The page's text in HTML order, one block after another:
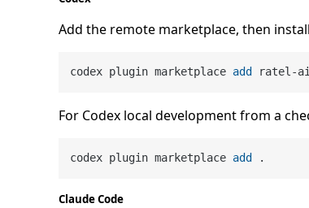
Add the remote marketplace, then install
codex plugin marketplace add ratel-
For Codex local development from a
codex plugin marketplace add
Claude Code